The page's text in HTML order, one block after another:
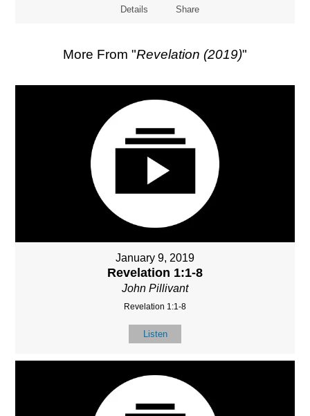
Details Share
More From "Revelation (2019)"
January 9, 2019
Revelation 1:1-8
John Pillivant
Revelation 1:1-8
Listen